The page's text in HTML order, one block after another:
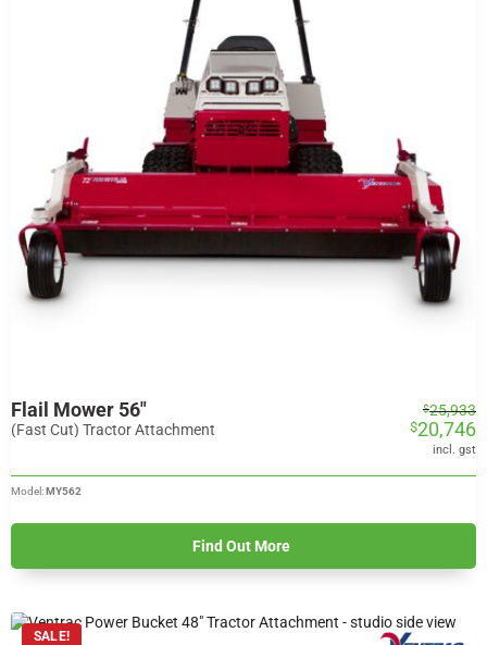
Flail Mower 56″
(Fast Cut) Tractor Attachment
$25,933
$20,746
incl. gst
Model:MY562
Find Out More
SALE!